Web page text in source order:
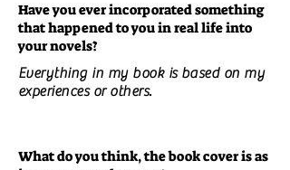
Have you ever incorporated something
that happened to you in real life into
your novels?
Everything in my book is based on my
experiences or others.
What do you think, the book cover is as